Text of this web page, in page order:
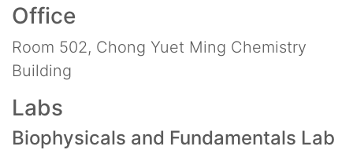
Office
Room 502, Chong Yuet Ming Chemistry
Building
Labs
Biophysicals and Fundamentals Lab